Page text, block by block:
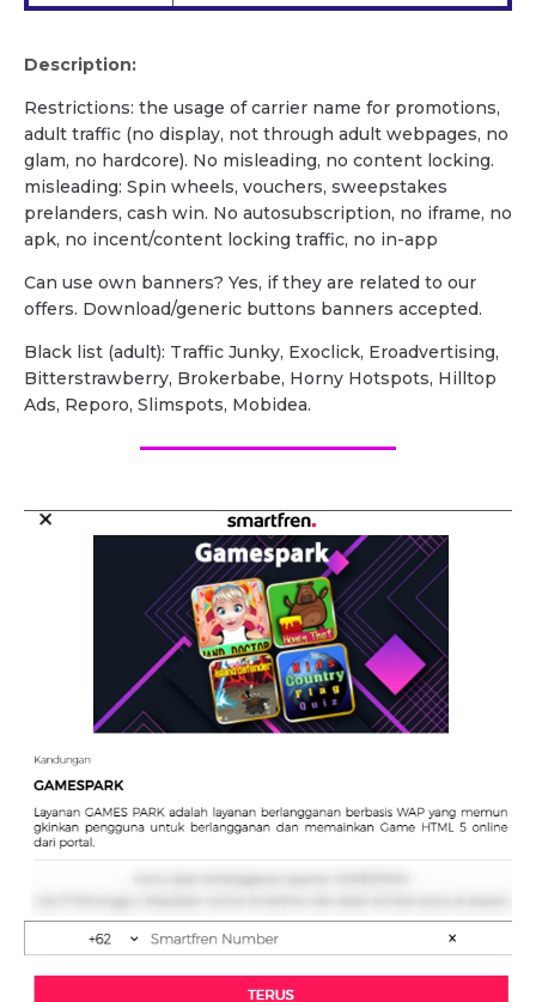
Description:
Restrictions: the usage of carrier name for promotions,
adult traffic (no display, not through adult webpages, no
glam, no hardcore). No misleading, no content locking.
misleading: Spin wheels, vouchers, sweepstakes
prelanders, cash win. No autosubscription, no iframe, no
apk, no incent/content locking traffic, no in-app
Can use own banners? Yes, if they are related to our
offers. Download/generic buttons banners accepted.
Black list (adult): Traffic Junky, Exoclick, Eroadvertising,
Bitterstrawberry, Brokerbabe, Horny Hotspots, Hilltop
Ads, Reporo, Slimspots, Mobidea.